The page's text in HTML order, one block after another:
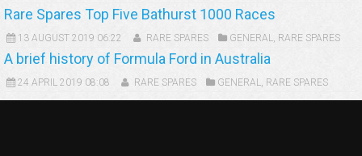
Rare Spares Top Five Bathurst 1000 Races
13 AUGUST 2019 06:22 RARE SPARES GENERAL, RARE SPARES
A brief history of Formula Ford in Australia
24 APRIL 2019 08:08 RARE SPARES GENERAL, RARE SPARES